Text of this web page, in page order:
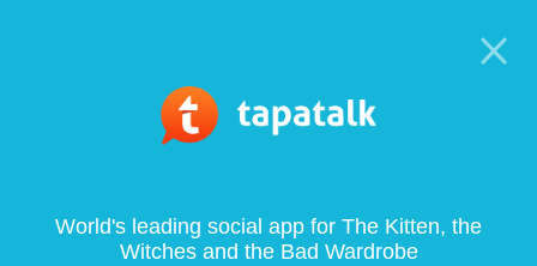
World's leading social app for The Kitten, the
Witches and the Bad Wardrobe